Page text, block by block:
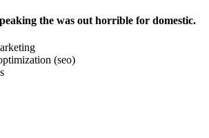
the was out horrible for domestic.
(seo)